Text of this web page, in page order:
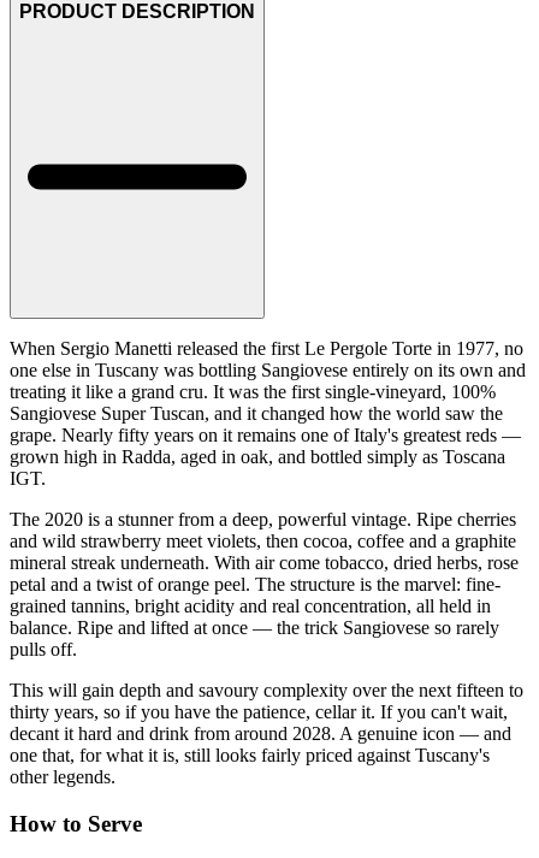
PRODUCT DESCRIPTION
When Sergio Manetti released the first Le Pergole Torte in 1977, no
one else in Tuscany was bottling Sangiovese entirely on its own and
treating it like a grand cru. It was the first single-vineyard, 100%
Sangiovese Super Tuscan, and it changed how the world saw the
grape. Nearly fifty years on it remains one of Italy's greatest reds —
grown high in Radda, aged in oak, and bottled simply as Toscana
IGT.
The 2020 is a stunner from a deep, powerful vintage. Ripe cherries
and wild strawberry meet violets, then cocoa, coffee and a graphite
mineral streak underneath. With air come tobacco, dried herbs, rose
petal and a twist of orange peel. The structure is the marvel: fine-
grained tannins, bright acidity and real concentration, all held in
balance. Ripe and lifted at once — the trick Sangiovese so rarely
pulls off.
This will gain depth and savoury complexity over the next fifteen to
thirty years, so if you have the patience, cellar it. If you can't wait,
decant it hard and drink from around 2028. A genuine icon — and
one that, for what it is, still looks fairly priced against Tuscany's
other legends.
How to Serve